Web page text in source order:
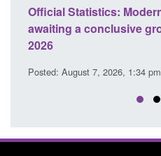
cases
Jul
Policy paper:
domestic abuse